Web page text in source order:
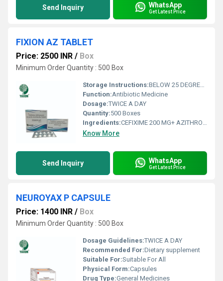
Send Inquiry WhatsApp
Get Latest Price
FIXION AZ TABLET
Price: 2500 INR / Box
Minimum Order Quantity : 500 Box
Storage Instructions:BELOW 25 DEGREE CALSIS
Function:Antibiotic Medicine
Dosage:TWICE A DAY
Quantity:500 Boxes
Ingredients:CEFIXIME 200 MG+ AZITHROMYCINE 250 MG + LACTIC ACID BACILLUS 60 MILLION SPORES TABLET
Know More
Send Inquiry WhatsApp
Get Latest Price
NEUROYAX P CAPSULE
Price: 1400 INR / Box
Minimum Order Quantity : 500 Box
Dosage Guidelines:TWICE A DAY
Recommended For:Dietary supplement
Suitable For:Suitable For All
Physical Form:Capsules
Drug Type:General Medicines